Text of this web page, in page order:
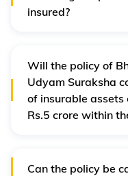
insured?
Will the policy of
Udyam Suraksha
of insurable
Rs.5 crore within
expires.
Can the policy be